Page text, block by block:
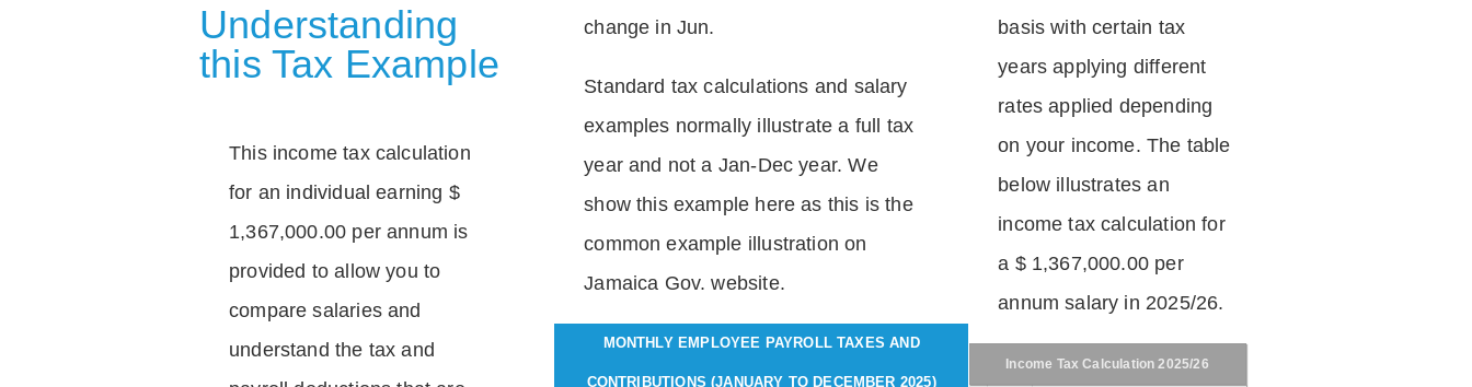
Understanding
this Tax Example
This income tax calculation
for an individual earning $
1,367,000.00 per annum is
provided to allow you to
compare salaries and
understand the tax and
change in Jun.
Standard tax calculations and salary
examples normally illustrate a full tax
year and not a Jan-Dec year. We
show this example here as this is the
common example illustration on
Jamaica Gov. website.
MONTHLY EMPLOYEE PAYROLL TAXES AND
CONTRIBUTIONS (JANUARY TO DECEMBER 2025)
basis with certain tax
years applying different
rates applied depending
on your income. The table
below illustrates an
income tax calculation for
a $ 1,367,000.00 per
annum salary in 2025/26.
Income Tax Calculation 2025/26